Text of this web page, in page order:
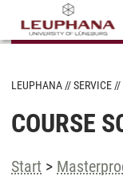
LEUPHANA SERVICE
COURSE
Start >